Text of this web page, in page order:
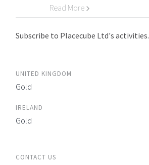
Read More
Go to Category
Subscribe to Placecube Ltd's activities.
UNITED KINGDOM
Gold
IRELAND
Gold
CONTACT US